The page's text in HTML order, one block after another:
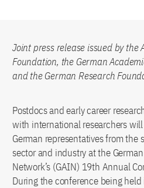
Joint press release issued by the
Foundation, the German
and the German Research
Postdocs and early career
with international researchers
German representatives from
sector and industry at the
Network’s (GAIN) 19th Annual
During the conference being